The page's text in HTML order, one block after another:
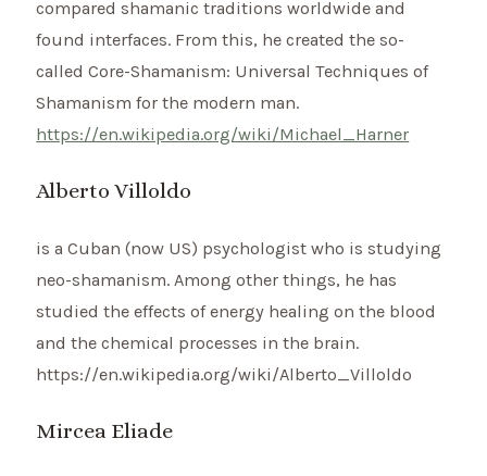
compared shamanic traditions worldwide and
found interfaces. From this, he created the so-
called Core-Shamanism: Universal Techniques of
Shamanism for the modern man.
https://en.wikipedia.org/wiki/Michael_Harner
Alberto Villoldo
is a Cuban (now US) psychologist who is studying
neo-shamanism. Among other things, he has
studied the effects of energy healing on the blood
and the chemical processes in the brain.
https://en.wikipedia.org/wiki/Alberto_Villoldo
Mircea Eliade